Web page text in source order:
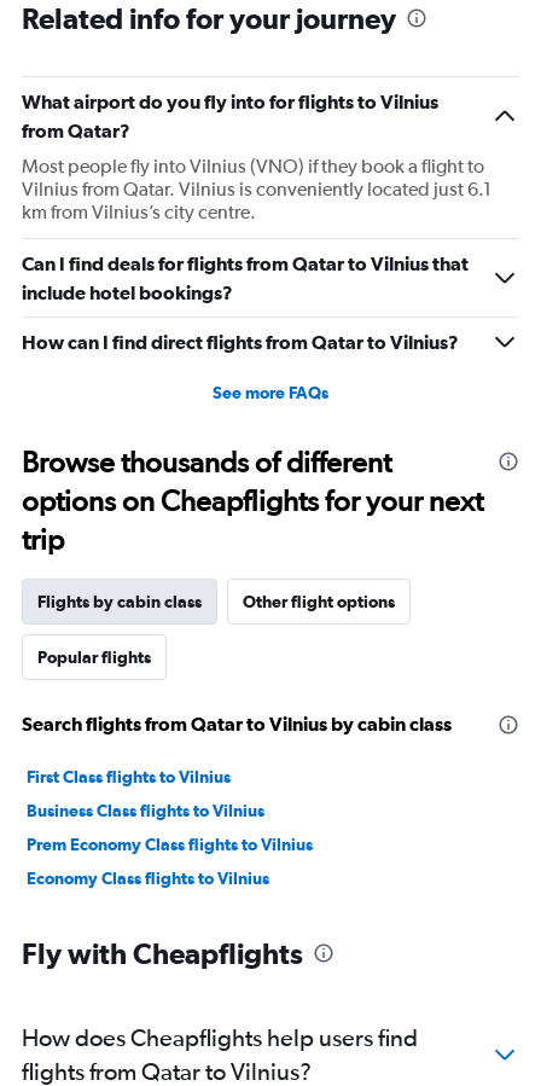
Related info for your journey
What airport do you fly into for flights to Vilnius
from Qatar?
Most people fly into Vilnius (VNO) if they book a flight to
Vilnius from Qatar. Vilnius is conveniently located just 6.1
km from Vilnius’s city centre.
Can I find deals for flights from Qatar to Vilnius that
include hotel bookings?
How can I find direct flights from Qatar to Vilnius?
See more FAQs
Browse thousands of different
options on Cheapflights for your next
trip
Flights by cabin class Other flight options
Popular flights
Search flights from Qatar to Vilnius by cabin class
First Class flights to Vilnius
Business Class flights to Vilnius
Prem Economy Class flights to Vilnius
Economy Class flights to Vilnius
Fly with Cheapflights
How does Cheapflights help users find
flights from Qatar to Vilnius?